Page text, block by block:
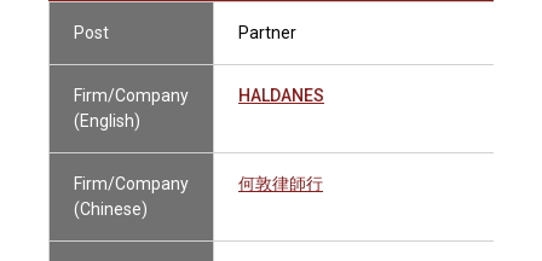
Post Partner
Firm/Company
(English)
HALDANES
Firm/Company
(Chinese)
何敦律師行